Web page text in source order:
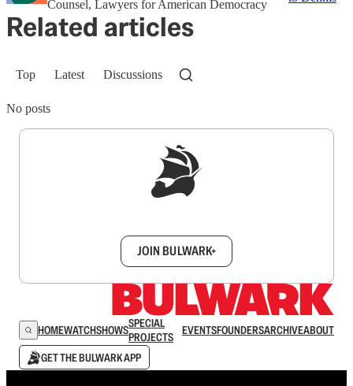
Counsel, Lawyers for American Democracy
Related articles
Top Latest Discussions
No posts
JOIN BULWARK+
HOMEWATCHSHOWSSPECIAL
PROJECTS
EVENTSFOUNDERSARCHIVEABOUT
GET THE BULWARK APP